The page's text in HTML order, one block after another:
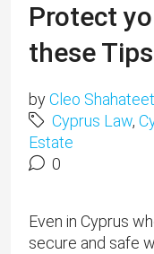
Protect
these Tips
byCleo Shahateet
Cyprus Law,
Estate
0
Even in Cyprus
secure and safe